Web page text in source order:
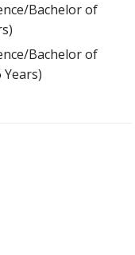
Bachelor of
Bachelor of